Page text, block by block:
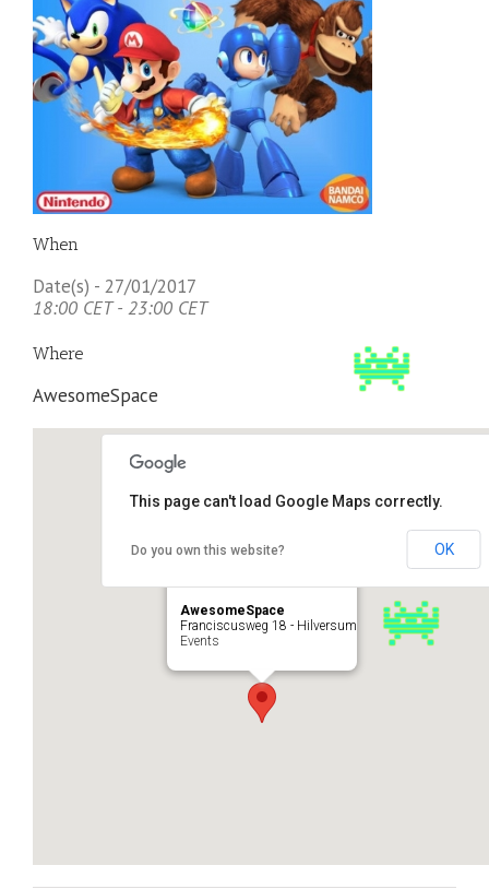
When
Date(s) - 27/01/2017
18:00 CET - 23:00 CET
Where
AwesomeSpace
AwesomeSpace
Franciscusweg 18 - Hilversum
Events
This page can't load Google Maps correctly.
Do you own this website? OK